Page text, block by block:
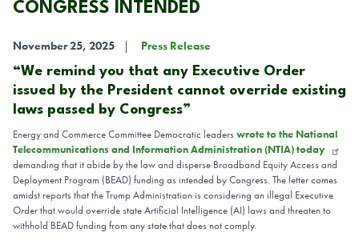
CONGRESS INTENDED
November 25, 2025 Press Release
“We remind you that any Executive Order
issued by the President cannot override existing
laws passed by Congress”
Energy and Commerce Committee Democratic leaderswrote to the National
Telecommunications and Information Administration (NTIA) today
demanding that it abide by the law and disperse Broadband Equity Access and
Deployment Program (BEAD) funding as intended by Congress. The letter comes
amidst reports that the Trump Administration is considering an illegal Executive
Order that would override state Artificial Intelligence (AI) laws and threaten to
withhold BEAD funding from any state that does not comply.